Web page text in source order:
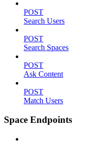
POST
Search Users
POST
Search Spaces
POST
Ask Content
POST
Match Users
Space Endpoints